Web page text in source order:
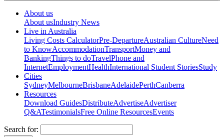
About us
About usIndustry News
Live in Australia
Living Costs CalculatorPre-DepartureAustralian CultureNeed
to KnowAccommodationTransportMoney and
BankingThings to doTravelPhone and
InternetEmploymentHealthInternational Student StoriesStudy
Cities
SydneyMelbourneBrisbaneAdelaidePerthCanberra
Resources
Download GuidesDistributeAdvertiseAdvertiser
Q&ATestimonialsFree Online ResourcesEvents
Search for: